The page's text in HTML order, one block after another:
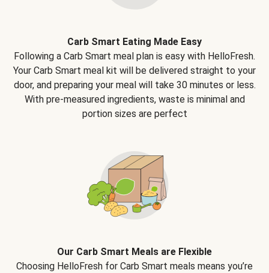
Carb Smart Eating Made Easy
Following a Carb Smart meal plan is easy with HelloFresh.
Your Carb Smart meal kit will be delivered straight to your
door, and preparing your meal will take 30 minutes or less.
With pre-measured ingredients, waste is minimal and
portion sizes are perfect
Our Carb Smart Meals are Flexible
Choosing HelloFresh for Carb Smart meals means you’re